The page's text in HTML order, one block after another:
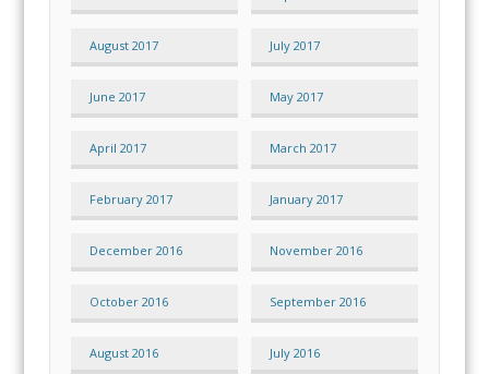
August 2017 July 2017
June 2017 May 2017
April 2017 March 2017
February 2017 January 2017
December 2016 November 2016
October 2016 September 2016
August 2016 July 2016